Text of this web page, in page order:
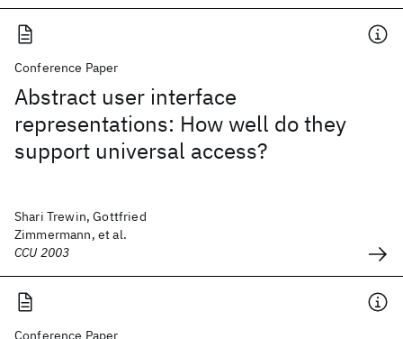
Conference Paper
Abstract user interface
representations: How well do they
support universal access?
Shari Trewin, Gottfried
Zimmermann, et al.
CCU 2003
Conference Paper